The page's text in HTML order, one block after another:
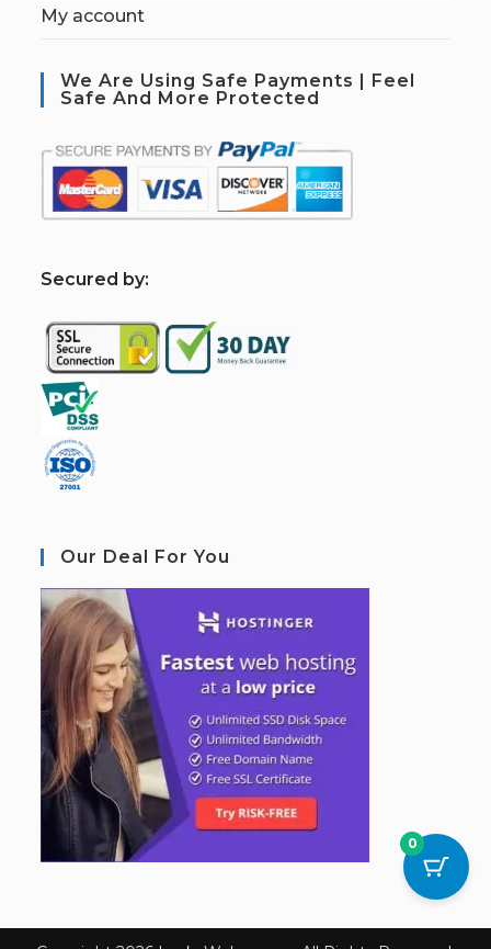
My account
We Are Using Safe Payments | Feel
Safe And More Protected
Secured by:
Our Deal For You
0